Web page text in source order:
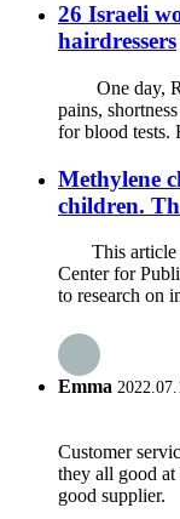
26 Israeli
hairdressers
One day,
pains,
for blood tests.
Methylene
children.
This article
Center for
to research
Emma
Customer
they all good
good supplier.